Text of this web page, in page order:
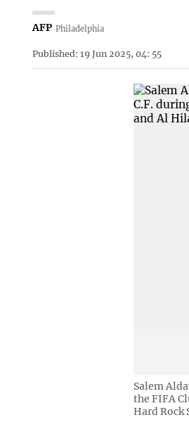
AFP Philadelphia
Published: 19 Jun 2025, 04: 55
Salem
the FIFA
Hard Rock